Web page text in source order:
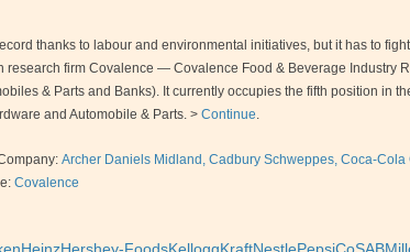
thanks to labour and environmental initiatives, but it has to
firm Covalence — Covalence Food & Beverage Industry
& Parts and Banks). It currently occupies the fifth position in
and Automobile & Parts. >Continue.
Archer Daniels Midland, Cadbury Schweppes, Coca-
Covalence